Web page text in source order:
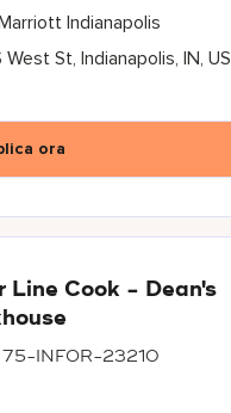
West St, Indianapolis, IN, US
Indianapolis
ora
Line Cook - Dean's
75-INFOR-23210